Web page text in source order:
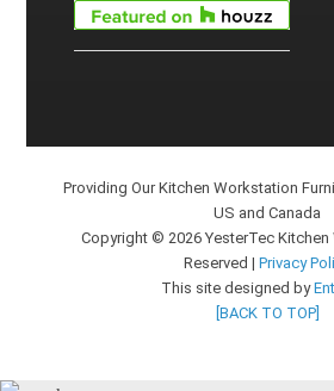
Providing Our Kitchen Workstation
US and Canada
Copyright © 2026 YesterTec Kitchen
Reserved | Privacy
This site designed by
[BACK TO TOP]